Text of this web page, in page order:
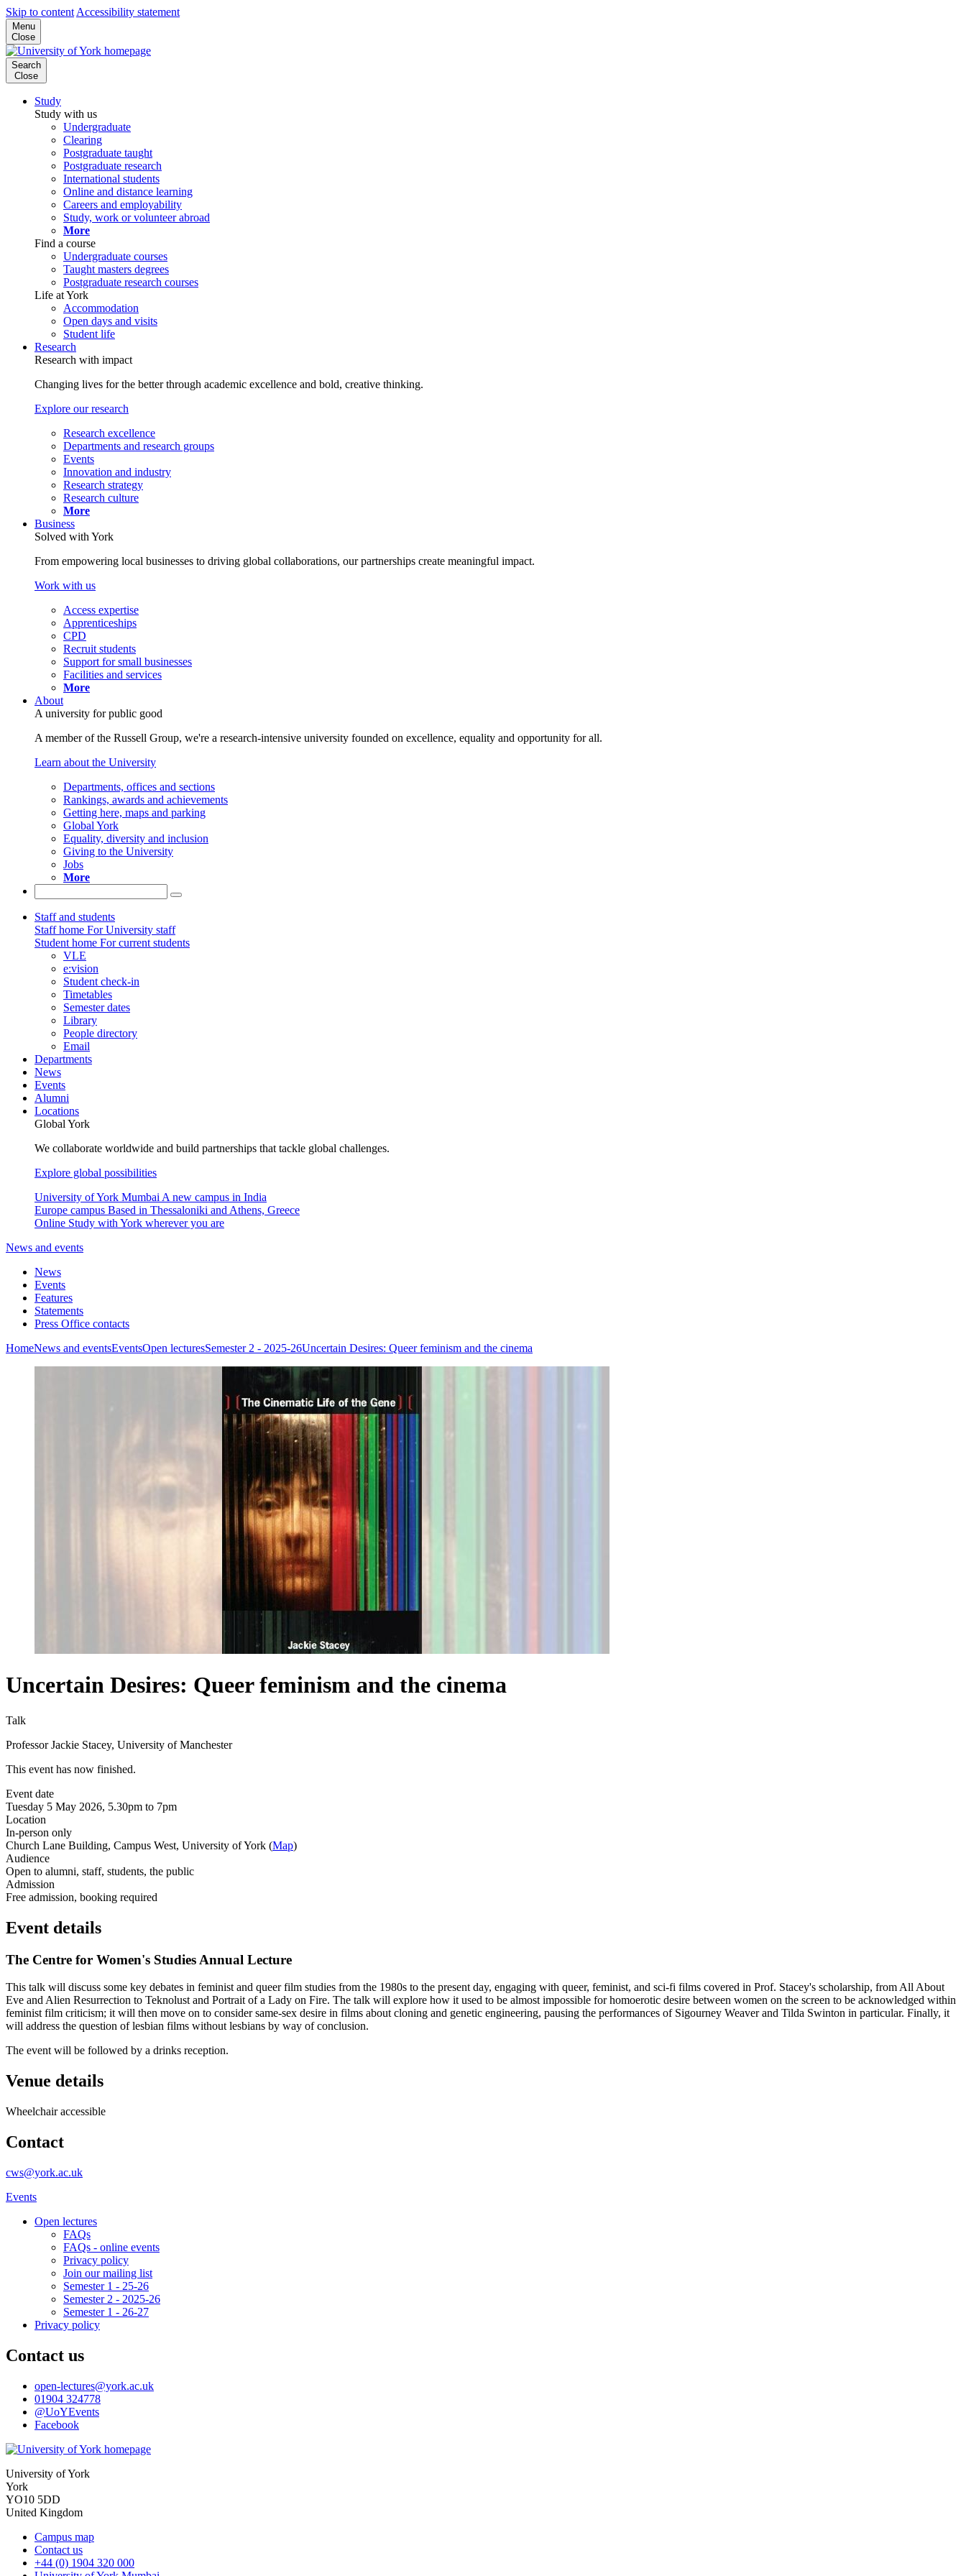
Skip to content Accessibility statement
Menu
Close
Search
Close
Study
Study with us
Undergraduate
Clearing
Postgraduate taught
Postgraduate research
International students
Online and distance learning
Careers and employability
Study, work or volunteer abroad
More
Find a course
Undergraduate courses
Taught masters degrees
Postgraduate research courses
Life at York
Accommodation
Open days and visits
Student life
Research
Research with impact
Changing lives for the better through academic excellence and bold, creative thinking.
Explore our research
Research excellence
Departments and research groups
Events
Innovation and industry
Research strategy
Research culture
More
Business
Solved with York
From empowering local businesses to driving global collaborations, our partnerships create meaningful impact.
Work with us
Access expertise
Apprenticeships
CPD
Recruit students
Support for small businesses
Facilities and services
More
About
A university for public good
A member of the Russell Group, we're a research-intensive university founded on excellence, equality and opportunity for all.
Learn about the University
Departments, offices and sections
Rankings, awards and achievements
Getting here, maps and parking
Global York
Equality, diversity and inclusion
Giving to the University
Jobs
More
Staff and students
Staff home For University staff
Student home For current students
VLE
e:vision
Student check-in
Timetables
Semester dates
Library
People directory
Email
Departments
News
Events
Alumni
Locations
Global York
We collaborate worldwide and build partnerships that tackle global challenges.
Explore global possibilities
University of York Mumbai A new campus in India
Europe campus Based in Thessaloniki and Athens, Greece
Online Study with York wherever you are
News and events
News
Events
Features
Statements
Press Office contacts
HomeNews and eventsEventsOpen lecturesSemester 2 - 2025-26Uncertain Desires: Queer feminism and the cinema
Uncertain Desires: Queer feminism and the cinema
Talk
Professor Jackie Stacey, University of Manchester
This event has now finished.
Event date
Tuesday 5 May 2026, 5.30pm to 7pm
Location
In-person only
Church Lane Building, Campus West, University of York (Map)
Audience
Open to alumni, staff, students, the public
Admission
Free admission, booking required
Event details
The Centre for Women's Studies Annual Lecture
This talk will discuss some key debates in feminist and queer film studies from the 1980s to the present day, engaging with queer, feminist, and sci-fi films covered in Prof. Stacey's scholarship, from All About
Eve and Alien Resurrection to Teknolust and Portrait of a Lady on Fire. The talk will explore how it used to be almost impossible for homoerotic desire between women on the screen to be acknowledged within
feminist film criticism; it will then move on to consider same-sex desire in films about cloning and genetic engineering, pausing the performances of Sigourney Weaver and Tilda Swinton in particular. Finally, it
will address the question of lesbian films without lesbians by way of conclusion.
The event will be followed by a drinks reception.
Venue details
Wheelchair accessible
Contact
cws@york.ac.uk
Events
Open lectures
FAQs
FAQs - online events
Privacy policy
Join our mailing list
Semester 1 - 25-26
Semester 2 - 2025-26
Semester 1 - 26-27
Privacy policy
Contact us
open-lectures@york.ac.uk
01904 324778
@UoYEvents
Facebook
University of York
York
YO10 5DD
United Kingdom
Campus map
Contact us
+44 (0) 1904 320 000